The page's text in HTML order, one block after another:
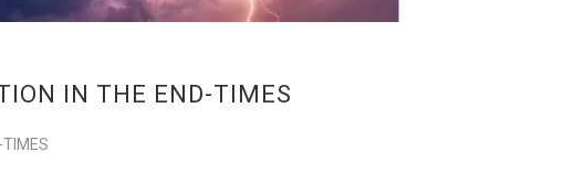
IN THE END-TIMES
TIMES